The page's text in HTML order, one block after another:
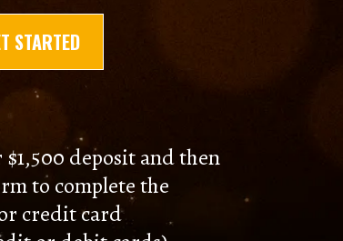
STARTED
deposit and then
to complete the
credit card